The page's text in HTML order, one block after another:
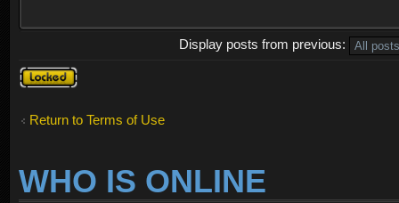
Display posts from previous:
Topic
locked
Return to Terms of Use
WHO IS ONLINE